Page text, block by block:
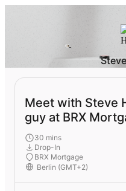
Meet with Steve
guy at BRX
30 mins
Drop-In
BRX Mortgage